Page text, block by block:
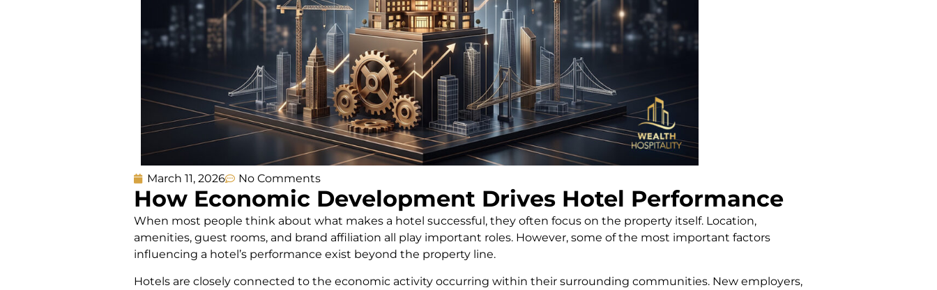
March 11, 2026 No Comments
How Economic Development Drives Hotel Performance
When most people think about what makes a hotel successful, they often focus on the property itself. Location,
amenities, guest rooms, and brand affiliation all play important roles. However, some of the most important factors
influencing a hotel’s performance exist beyond the property line.
Hotels are closely connected to the economic activity occurring within their surrounding communities. New employers,